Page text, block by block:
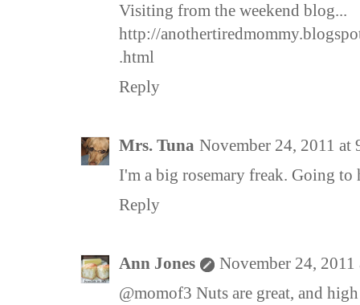
Visiting from the weekend blog...
http://
.html
Reply
Mrs. Tuna November 24, 2011 at
I'm a big rosemary freak. Going to
Reply
Ann Jones
November 24,
@momof3 Nuts are great, and